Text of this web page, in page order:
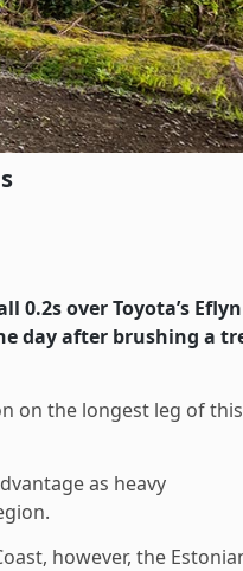
0.2s over Toyota’s Eflyn
day after brushing a
on the longest leg of this
as heavy
however, the